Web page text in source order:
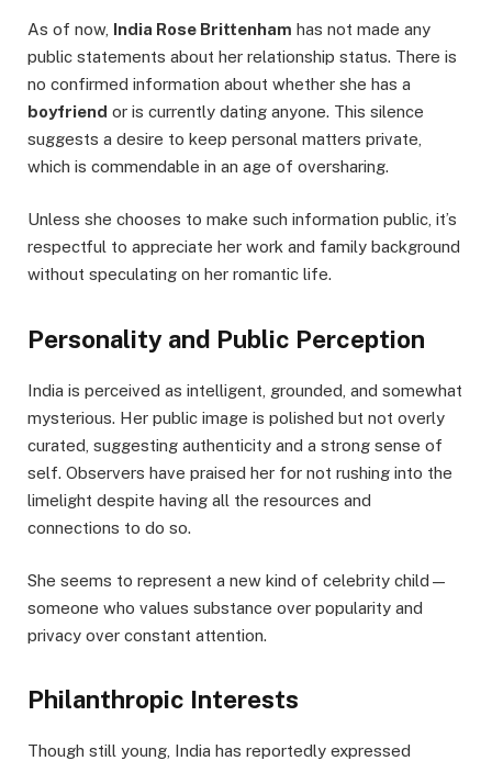
As of now, India Rose Brittenham has not made any
public statements about her relationship status. There is
no confirmed information about whether she has a
boyfriend or is currently dating anyone. This silence
suggests a desire to keep personal matters private,
which is commendable in an age of oversharing.
Unless she chooses to make such information public, it’s
respectful to appreciate her work and family background
without speculating on her romantic life.
Personality and Public Perception
India is perceived as intelligent, grounded, and somewhat
mysterious. Her public image is polished but not overly
curated, suggesting authenticity and a strong sense of
self. Observers have praised her for not rushing into the
limelight despite having all the resources and
connections to do so.
She seems to represent a new kind of celebrity child—
someone who values substance over popularity and
privacy over constant attention.
Philanthropic Interests
Though still young, India has reportedly expressed